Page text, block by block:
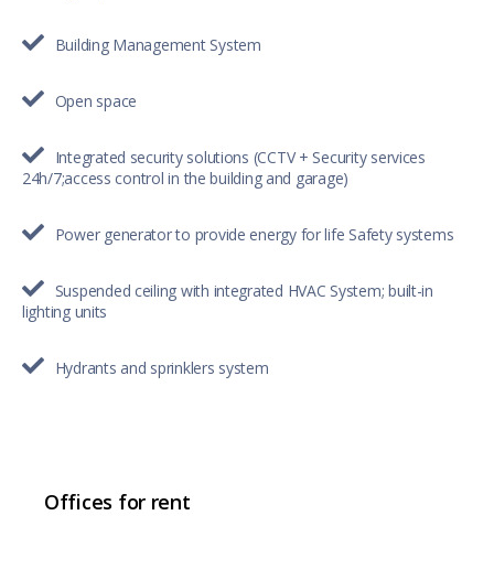
Building Management System
Open space
Integrated security solutions (CCTV + Security services
24h/7;access control in the building and garage)
Power generator to provide energy for life Safety systems
Suspended ceiling with integrated HVAC System; built-in
lighting units
Hydrants and sprinklers system
Offices for rent